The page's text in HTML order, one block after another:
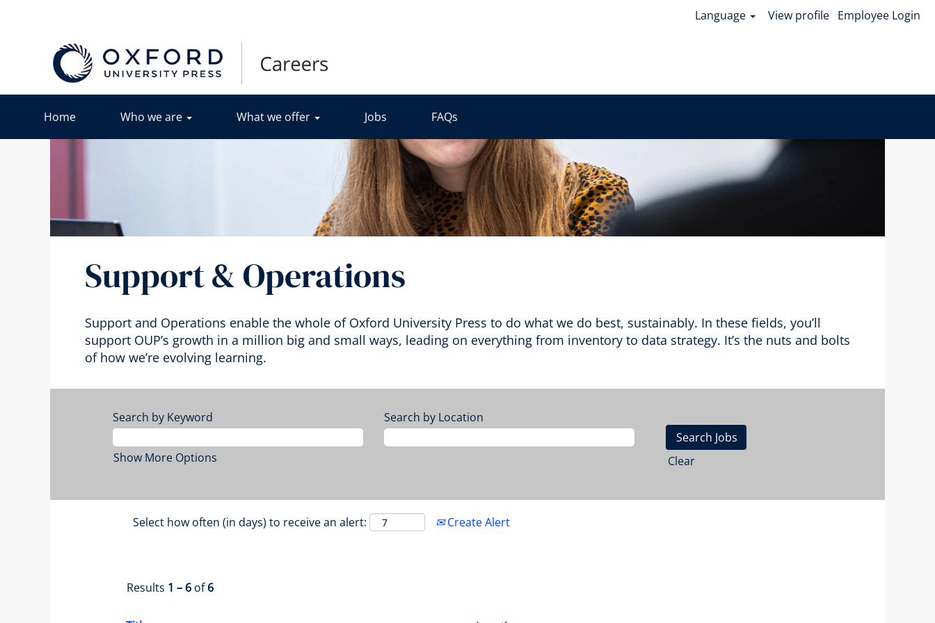
Language View profile Employee Login
Home Who we are What we offer Jobs FAQs
Support & Operations
Support and Operations enable the whole of Oxford University Press to do what we do best, sustainably. In these fields, you’ll
support OUP’s growth in a million big and small ways, leading on everything from inventory to data strategy. It’s the nuts and bolts
of how we’re evolving learning.
Search by Keyword Search by Location
Show More Options Clear
Select how often (in days) to receive an alert: Create Alert
Results 1 – 6 of6